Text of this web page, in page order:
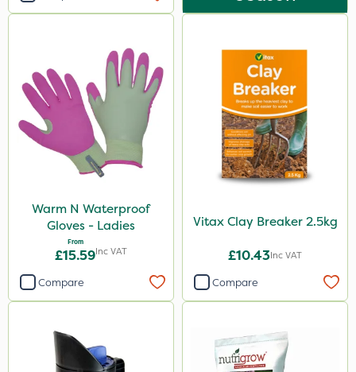
Warm N Waterproof
Gloves - Ladies
From
£15.59Inc VAT
Compare
Vitax Clay Breaker 2.5kg
£10.43Inc VAT
Compare